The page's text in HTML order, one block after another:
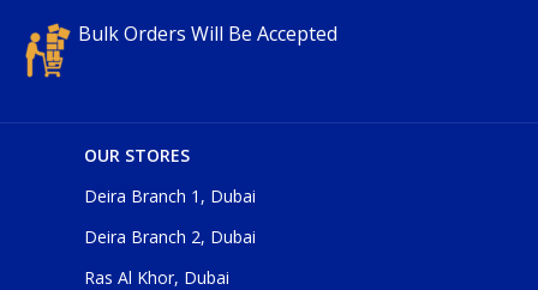
Bulk Orders Will Be Accepted
OUR STORES
Deira Branch 1, Dubai
Deira Branch 2, Dubai
Ras Al Khor, Dubai